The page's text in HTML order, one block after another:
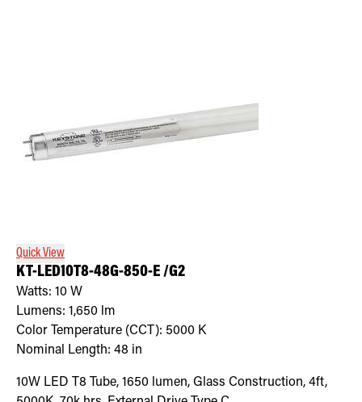
Quick View
KT-LED10T8-48G-850-E /G2
Watts: 10 W
Lumens: 1,650 lm
Color Temperature (CCT): 5000 K
Nominal Length: 48 in
10W LED T8 Tube, 1650 lumen, Glass Construction, 4ft,